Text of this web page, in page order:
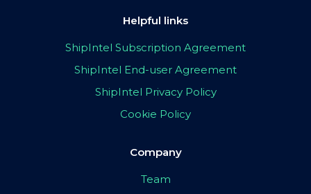
Helpful links
ShipIntel Subscription Agreement
ShipIntel End-user Agreement
ShipIntel Privacy Policy
Cookie Policy
Company
Team